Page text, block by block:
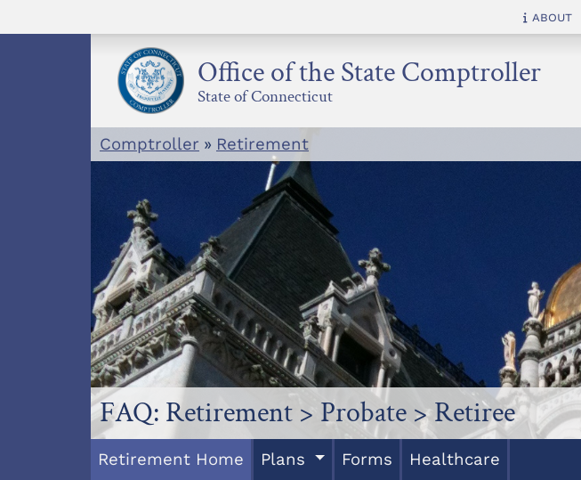
to
About
Office of the State Comptroller
State of Connecticut
Comptroller » Retirement
FAQ: Retirement > Probate > Retiree
Retirement Home Plans Forms Healthcare